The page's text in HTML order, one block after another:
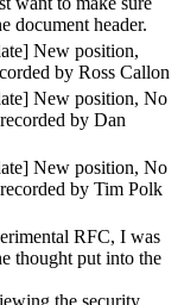
document header.
New position,
by Ross Callon
New position, No
by Dan
New position, No
by Tim Polk
RFC, I was
thought put into the
the security